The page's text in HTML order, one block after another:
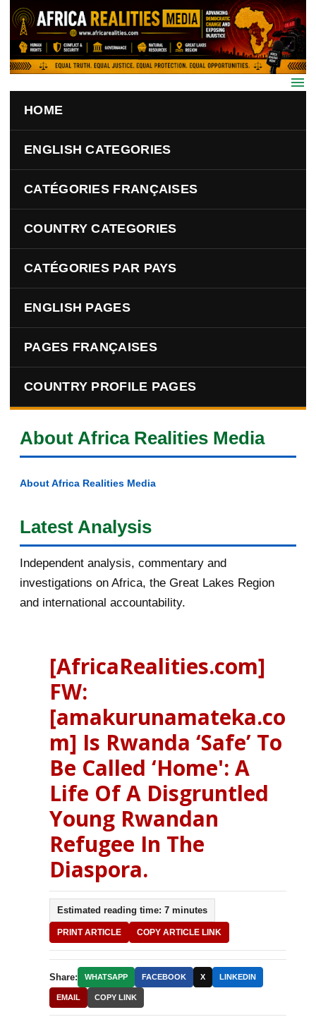
Skip to main content
HOME
ENGLISH CATEGORIES
CATÉGORIES FRANÇAISES
COUNTRY CATEGORIES
CATÉGORIES PAR PAYS
ENGLISH PAGES
PAGES FRANÇAISES
COUNTRY PROFILE PAGES
About Africa Realities Media
About Africa Realities Media
Latest Analysis
Independent analysis, commentary and
investigations on Africa, the Great Lakes Region
and international accountability.
[AfricaRealities.com]
FW:
[amakurunamateka.co
m] Is Rwanda ‘Safe’ To
Be Called ‘Home': A
Life Of A Disgruntled
Young Rwandan
Refugee In The
Diaspora.
Estimated reading time: 7 minutes
PRINT ARTICLE COPY ARTICLE LINK
Share: WHATSAPP FACEBOOK X LINKEDIN
EMAIL COPY LINK